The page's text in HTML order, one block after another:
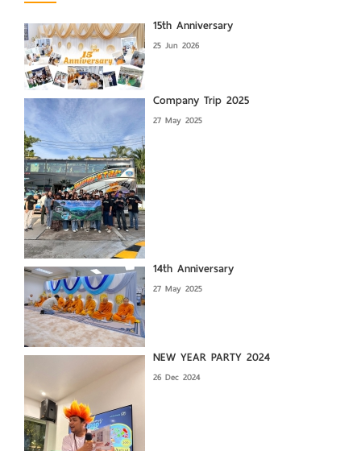
15th Anniversary
25 Jun 2026
Company Trip 2025
27 May 2025
14th Anniversary
27 May 2025
NEW YEAR PARTY 2024
26 Dec 2024